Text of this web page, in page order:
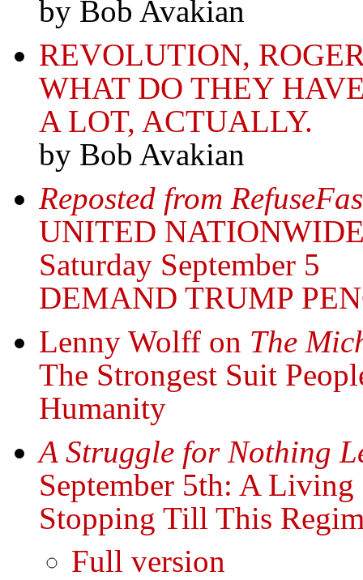
by Bob Avakian
REVOLUTION,
WHAT DO THEY
A LOT, ACTUALLY.
by Bob Avakian
Reposted from
UNITED
Saturday September 5
DEMAND TRUMP
Lenny Wolff on The
The Strongest Suit
Humanity
A Struggle for Nothing
September 5th: A
Stopping Till This
Full version